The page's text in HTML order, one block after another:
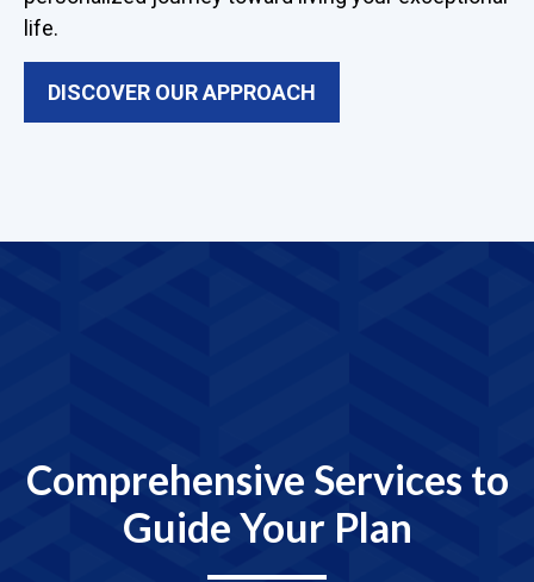
life.
DISCOVER OUR APPROACH
Comprehensive Services to
Guide Your Plan